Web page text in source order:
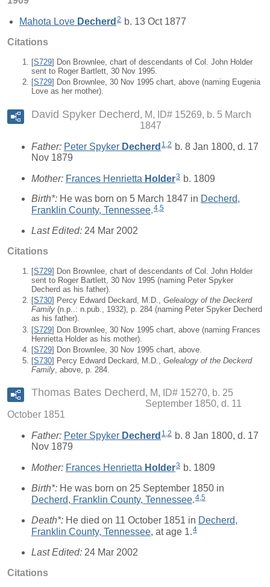
Mahota Love Decherd 2 b. 13 Oct 1877
Citations
[S729] Don Brownlee, chart of descendants of Col. John Holder
sent to Roger Bartlett, 30 Nov 1995.
[S729] Don Brownlee, 30 Nov 1995 chart, above (naming Eugenia
Love as her mother).
David Spyker Decherd
M, ID# 15269, b. 5 March
1847
Father: Peter Spyker Decherd 1 2 b. 8 Jan 1800, d. 17
Nov 1879
Mother: Frances Henrietta Holder3 b. 1809
Birth*: He was born on 5 March 1847 in Decherd,
Franklin County, Tennessee.4,5
Last Edited: 24 Mar 2002
Citations
[S729] Don Brownlee, chart of descendants of Col. John Holder
sent to Roger Bartlett, 30 Nov 1995 (naming Peter Spyker
Decherd as his father).
[S730] Percy Edward Deckard, M.D., Gelealogy of the Deckerd
Family (n.p..: n.pub., 1932), p. 284 (naming Peter Spyker Decherd
as his father).
[S729] Don Brownlee, 30 Nov 1995 chart, above (naming Frances
Henrietta Holder as his mother).
[S729] Don Brownlee, 30 Nov 1995 chart, above.
[S730] Percy Edward Deckard, M.D., Gelealogy of the Deckerd
Family, above, p. 284.
Thomas Bates Decherd
M, ID# 15270, b. 25
September 1850, d. 11
October 1851
Father: Peter Spyker Decherd 1,2 b. 8 Jan 1800, d. 17
Nov 1879
Mother: Frances Henrietta Holder3 b. 1809
Birth*: He was born on 25 September 1850 in
Decherd, Franklin County, Tennessee.4,5
Death*: He died on 11 October 1851 in Decherd,
Franklin County, Tennessee, at age 1.4
Last Edited: 24 Mar 2002
Citations